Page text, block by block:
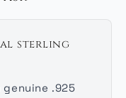
sterling
genuine .925